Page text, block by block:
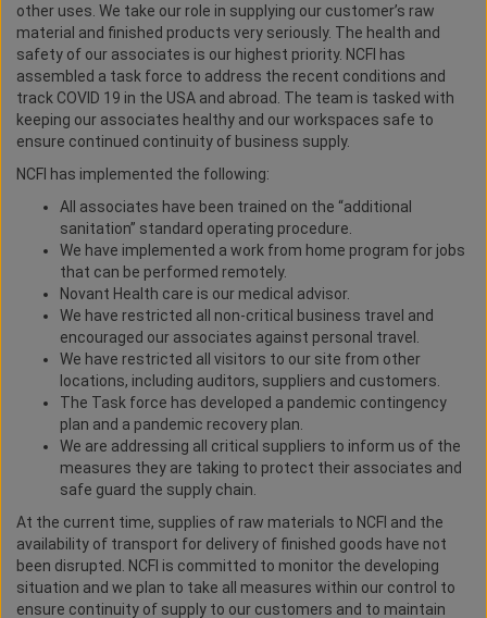
other uses. We take our role in supplying our customer’s raw
material and finished products very seriously. The health and
safety of our associates is our highest priority. NCFI has
assembled a task force to address the recent conditions and
track COVID 19 in the USA and abroad. The team is tasked with
keeping our associates healthy and our workspaces safe to
ensure continued continuity of business supply.
NCFI has implemented the following:
All associates have been trained on the “additional
sanitation” standard operating procedure.
We have implemented a work from home program for jobs
that can be performed remotely.
Novant Health care is our medical advisor.
We have restricted all non-critical business travel and
encouraged our associates against personal travel.
We have restricted all visitors to our site from other
locations, including auditors, suppliers and customers.
The Task force has developed a pandemic contingency
plan and a pandemic recovery plan.
We are addressing all critical suppliers to inform us of the
measures they are taking to protect their associates and
safe guard the supply chain.
At the current time, supplies of raw materials to NCFI and the
availability of transport for delivery of finished goods have not
been disrupted. NCFI is committed to monitor the developing
situation and we plan to take all measures within our control to
ensure continuity of supply to our customers and to maintain